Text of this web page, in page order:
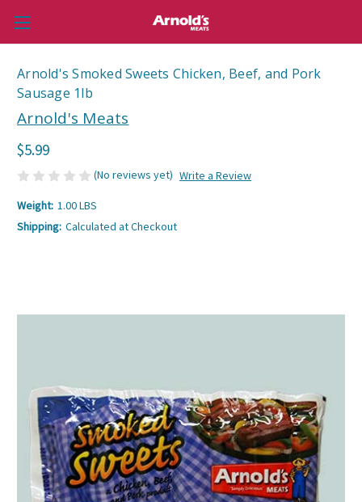
Arnold's Smoked Sweets Chicken, Beef, and Pork
Sausage 1lb
Arnold's Meats
$5.99
(No reviews yet) Write a Review
Weight: 1.00 LBS
Shipping: Calculated at Checkout